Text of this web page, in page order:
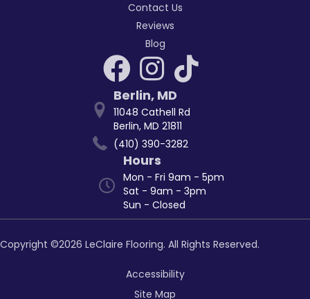
Contact Us
Reviews
Blog
Berlin, MD
11048 Cathell Rd
Berlin, MD 21811
(410) 390-3282
Hours
Mon - Fri 9am - 5pm
Sat - 9am - 3pm
Sun - Closed
Copyright ©2026 LeClaire Flooring. All Rights Reserved.
Accessibility
Site Map